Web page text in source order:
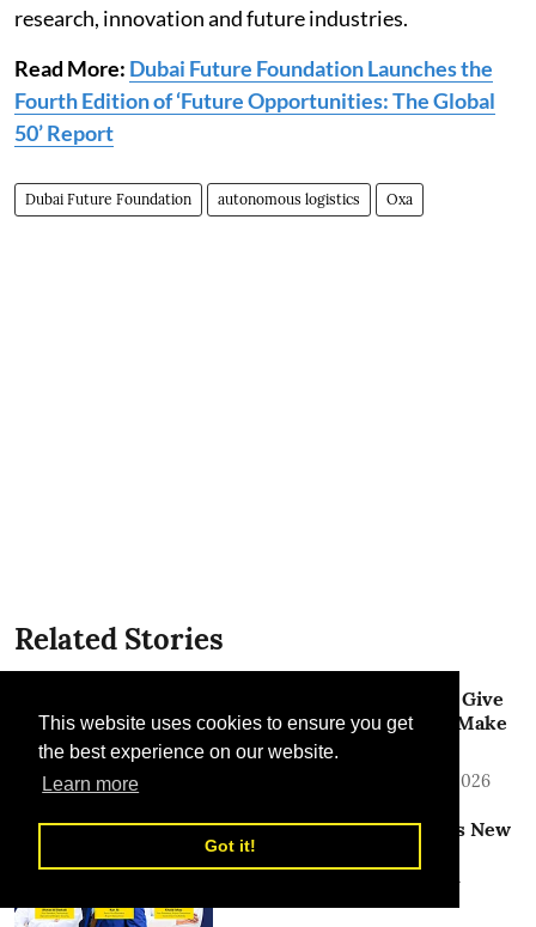
This website uses cookies to ensure you get
the best experience on our website.
Learn more
Got it!
research, innovation and future industries.
Read More: Dubai Future Foundation Launches the
Fourth Edition of ‘Future Opportunities: The Global
50’ Report
Dubai Future Foundation autonomous logistics Oxa
Related Stories
Emirates and Crypto.com Give
Customers a New Way to Make
Payments
28 Jul 2026
Dubai Airports Announces New
Senior Leadership
Appointments to Support